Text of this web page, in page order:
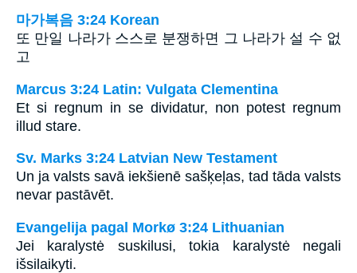
마가복음 3:24 Korean
또 만일 나라가 스스로 분쟁하면 그 나라가 설 수 없
고
Marcus 3:24 Latin: Vulgata Clementina
Et si regnum in se dividatur, non potest regnum
illud stare.
Sv. Marks 3:24 Latvian New Testament
Un ja valsts savā iekšienē sašķeļas, tad tāda valsts
nevar pastāvēt.
Evangelija pagal Morkø 3:24 Lithuanian
Jei karalystė suskilusi, tokia karalystė negali
išsilaikyti.